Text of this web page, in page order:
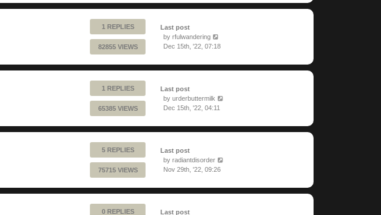
1 REPLIES
82855 VIEWS
Last post
by rfulwandering
Dec 15th, '22, 07:18
1 REPLIES
65385 VIEWS
Last post
by urderbuttermilk
Dec 15th, '22, 04:11
5 REPLIES
75715 VIEWS
Last post
by radiantdisorder
Nov 29th, '22, 09:26
0 REPLIES
Last post